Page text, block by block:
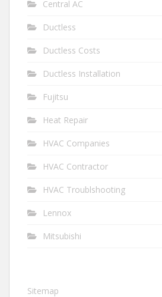
Central AC
Ductless
Ductless Costs
Ductless Installation
Fujitsu
Heat Repair
HVAC Companies
HVAC Contractor
HVAC Troublshooting
Lennox
Mitsubishi
Sitemap